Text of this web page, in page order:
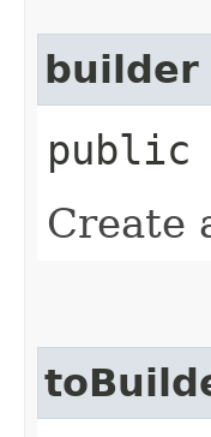
builder
Create